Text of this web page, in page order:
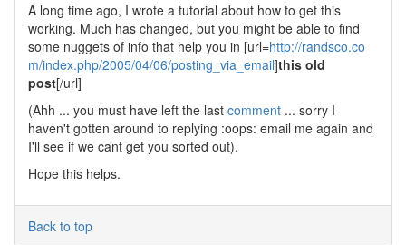
A long time ago, I wrote a tutorial about how to get this
working. Much has changed, but you might be able to find
some nuggets of info that help you in [url=http://randsco.co
m/index.php/2005/04/06/posting_via_email]this old
post[/url]
(Ahh ... you must have left the last comment ... sorry I
haven't gotten around to replying :oops: email me again and
I'll see if we cant get you sorted out).
Hope this helps.
Back to top